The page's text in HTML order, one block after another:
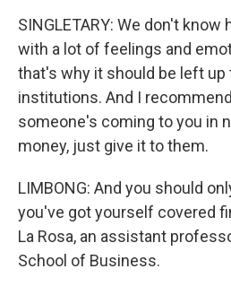
SINGLETARY: We don't know
with a lot of feelings and
that's why it should be left up
institutions. And I
someone's coming to you in
money, just give it to them.
LIMBONG: And you should
you've got yourself covered
La Rosa, an assistant
School of Business.